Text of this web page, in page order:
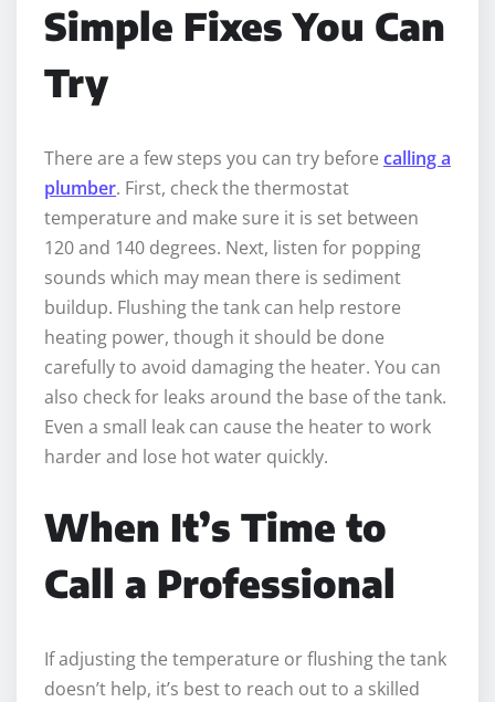
Simple Fixes You Can
Try
There are a few steps you can try before calling a
plumber. First, check the thermostat
temperature and make sure it is set between
120 and 140 degrees. Next, listen for popping
sounds which may mean there is sediment
buildup. Flushing the tank can help restore
heating power, though it should be done
carefully to avoid damaging the heater. You can
also check for leaks around the base of the tank.
Even a small leak can cause the heater to work
harder and lose hot water quickly.
When It’s Time to
Call a Professional
If adjusting the temperature or flushing the tank
doesn’t help, it’s best to reach out to a skilled